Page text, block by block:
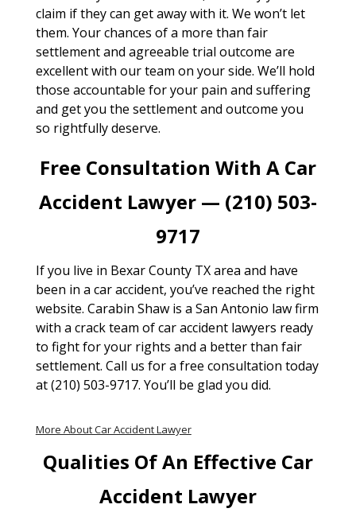
claim if they can get away with it. We won’t let
them. Your chances of a more than fair
settlement and agreeable trial outcome are
excellent with our team on your side. We’ll hold
those accountable for your pain and suffering
and get you the settlement and outcome you
so rightfully deserve.
Free Consultation With A Car
Accident Lawyer — (210) 503-
9717
If you live in Bexar County TX area and have
been in a car accident, you’ve reached the right
website. Carabin Shaw is a San Antonio law firm
with a crack team of car accident lawyers ready
to fight for your rights and a better than fair
settlement. Call us for a free consultation today
at (210) 503-9717. You’ll be glad you did.
More About Car Accident Lawyer
Qualities Of An Effective Car
Accident Lawyer